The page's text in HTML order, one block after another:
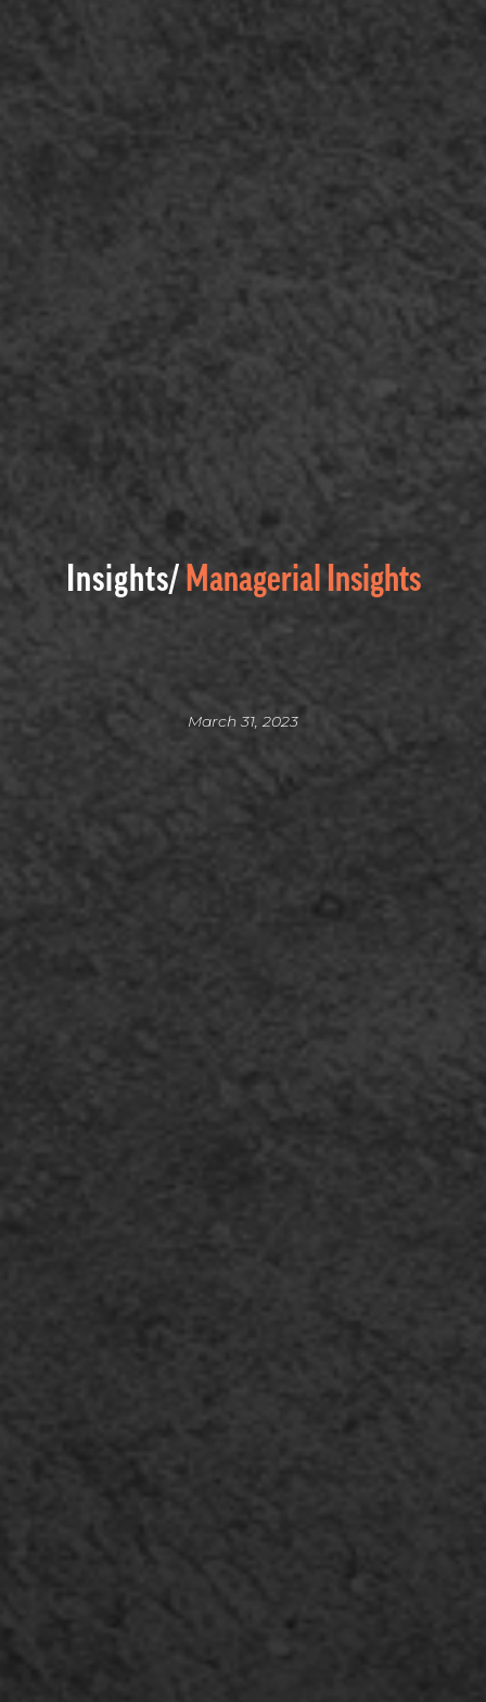
Insights/ Managerial Insights
March 31, 2023